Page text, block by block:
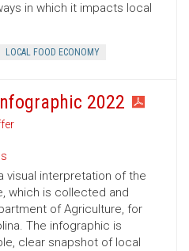
in which it impacts local
LOCAL FOOD ECONOMY
2022
visual interpretation of the
which is collected and
of Agriculture, for
The infographic is
clear snapshot of local